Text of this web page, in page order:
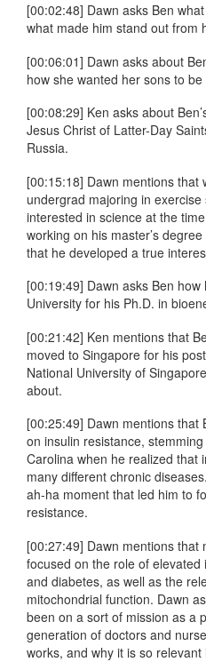
[00:02:48] Dawn asks Ben
what made him stand out from
[00:06:01] Dawn asks about
how she wanted her sons to
[00:08:29] Ken asks about
Jesus Christ of Latter-Day
Russia.
[00:15:18] Dawn mentions that
undergrad majoring in exercise
interested in science at the
working on his master’s
that he developed a true
[00:19:49] Dawn asks Ben
University for his Ph.D. in
[00:21:42] Ken mentions that
moved to Singapore for his
National University of
about.
[00:25:49] Dawn mentions that
on insulin resistance,
Carolina when he realized that
many different chronic
ah-ha moment that led him to
resistance.
[00:27:49] Dawn mentions that
focused on the role of
and diabetes, as well as the
mitochondrial function. Dawn
been on a sort of mission as a
generation of doctors and
works, and why it is so